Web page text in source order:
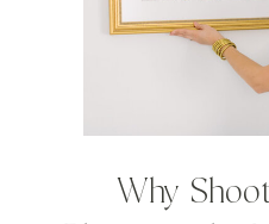
Why